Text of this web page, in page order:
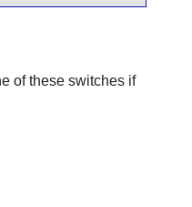
of these switches if